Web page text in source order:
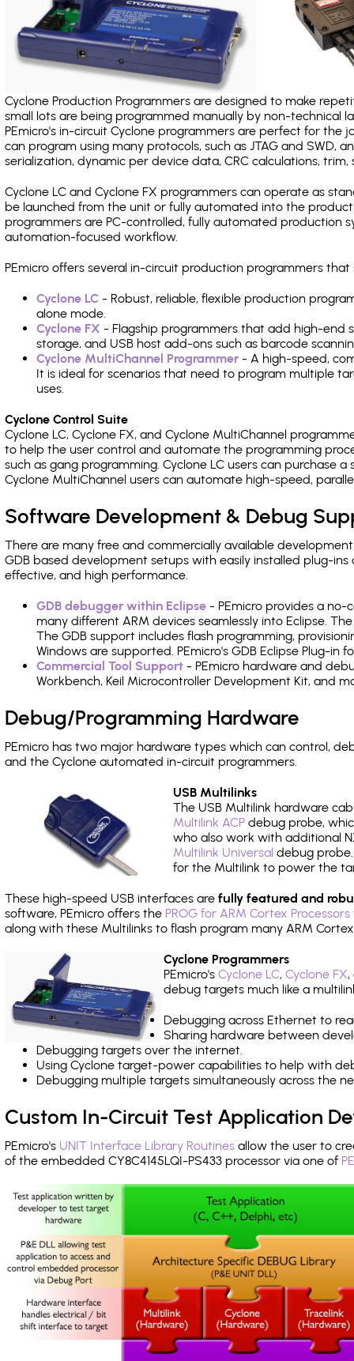
Cyclone Production Programmers are designed to make
small lots are being programmed manually by non-
PEmicro's in-circuit Cyclone programmers are perfect for the
can program using many protocols, such as JTAG and SWD,
serialization, dynamic per device data, CRC calculations, trim,
Cyclone LC and Cyclone FX programmers can operate as
be launched from the unit or fully automated into the
programmers are PC-controlled, fully automated production
automation-focused workflow.
PEmicro offers several in-circuit production programmers that
Cyclone LC - Robust, reliable, flexible production
alone mode.
Cyclone FX - Flagship programmers that add high-end
storage, and USB host add-ons such as barcode
Cyclone MultiChannel Programmer - A high-speed,
It is ideal for scenarios that need to program multiple
uses.
Cyclone Control Suite
Cyclone LC, Cyclone FX, and Cyclone MultiChannel
to help the user control and automate the programming
such as gang programming. Cyclone LC users can purchase
Cyclone MultiChannel users can automate high-speed,
Software Development & Debug
There are many free and commercially available
GDB based development setups with easily installed plug-
effective, and high performance.
GDB debugger within Eclipse - PEmicro provides a
many different ARM devices seamlessly into Eclipse.
The GDB support includes flash programming,
Windows are supported. PEmicro's GDB Eclipse Plug-in
Commercial Tool Support - PEmicro hardware and
Workbench, Keil Microcontroller Development Kit, and
Debug/Programming Hardware
PEmicro has two major hardware types which can control,
and the Cyclone automated in-circuit programmers.
USB Multilinks
The USB Multilink hardware
Multilink ACP debug probe,
who also work with additional
Multilink Universal debug
for the Multilink to power the
These high-speed USB interfaces are fully featured and
software, PEmicro offers the PROG for ARM Cortex
along with these Multilinks to flash program many ARM
Cyclone Programmers
PEmicro's Cyclone LC, Cyclone FX,
debug targets much like a
Debugging across Ethernet to
Sharing hardware between
Debugging targets over the internet.
Using Cyclone target-power capabilities to help with
Debugging multiple targets simultaneously across the
Custom In-Circuit Test Application
PEmicro's UNIT Interface Library Routines allow the user to
of the embedded CY8C4145LQI-PS433 processor via one of